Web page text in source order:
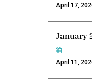
April 17,
January
April 11,